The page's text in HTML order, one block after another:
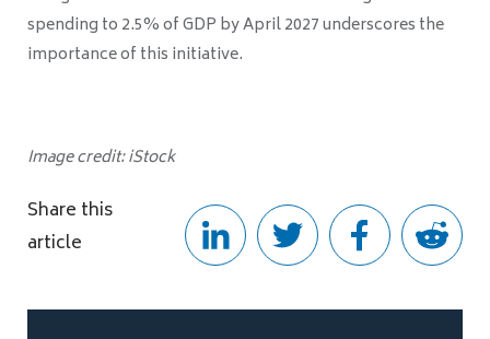
spending to 2.5% of GDP by April 2027 underscores the
importance of this initiative.
Image credit: iStock
Share this
article